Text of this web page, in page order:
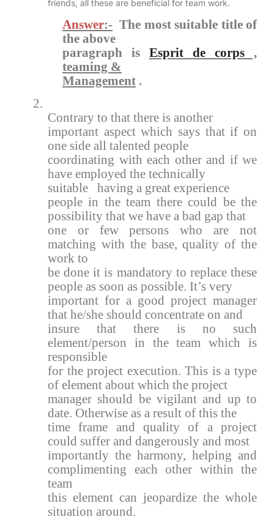
friends, all these are beneficial for team work.
Answer:- The most suitable title of
the above
paragraph is
Esprit de corps ,
teaming &
Management .
2.
Contrary to that there is another
important aspect which says that if on
one side all talented people
coordinating with each other and if we
have employed the technically
suitable having a great experience
people in the team there could be the
possibility that we have a bad gap that
one or few persons who are not
matching with the base, quality of the
work to
be done it is mandatory to replace these
people as soon as possible. It’s very
important for a good project manager
that he/she should concentrate on and
insure that there is no such
element/person in the team which is
responsible
for the project execution. This is a type
of element about which the project
manager should be vigilant and up to
date. Otherwise as a result of this the
time frame and quality of a project
could suffer and dangerously and most
importantly the harmony, helping and
complimenting each other within the
team
this element can jeopardize the whole
situation around.